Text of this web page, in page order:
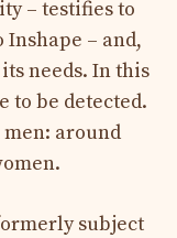
– testifies to
– and,
needs. In this
to be detected.
around
subject